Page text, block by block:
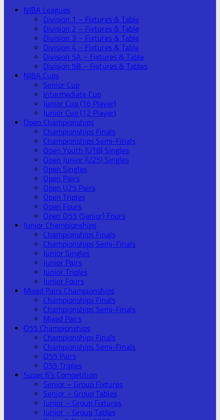
NIBA Leagues
Division 1 – Fixtures & Table
Division 2 – Fixtures & Table
Division 3 – Fixtures & Table
Division 4 – Fixtures & Table
Division 5A – Fixtures & Table
Division 5B – Fixtures & Tables
NIBA Cups
Senior Cup
Intermediate Cup
Junior Cup (16 Player)
Junior Cup (12 Player)
Open Championships
Championships Finals
Championships Semi-Finals
Open Youth (U18) Singles
Open Junior (U25) Singles
Open Singles
Open Pairs
Open U25 Pairs
Open Triples
Open Fours
Open O55 (Senior) Fours
Junior Championships
Championships Finals
Championships Semi-Finals
Junior Singles
Junior Pairs
Junior Triples
Junior Fours
Mixed Pairs Championships
Championships Finals
Championships Semi-Finals
Mixed Pairs
O55 Championships
Championships Finals
Championships Semi-Finals
O55 Pairs
O55 Triples
Super 6’s Competition
Senior – Group Fixtures
Senior – Group Tables
Junior – Group Fixtures
Junior – Group Tables